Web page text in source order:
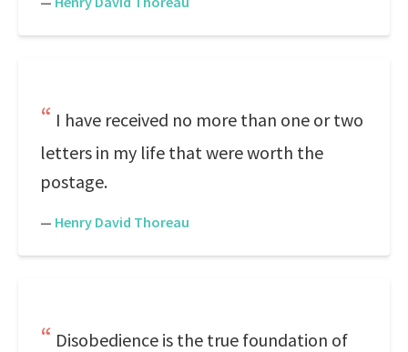
I have received no more than one or two
letters in my life that were worth the
postage.
— Henry David Thoreau
Disobedience is the true foundation of